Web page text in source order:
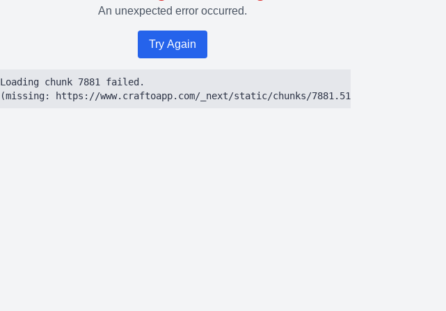
An unexpected error occurred.
Try Again
Loading chunk 7881 failed.
(missing: https://www.craftoapp.com/_next/static/chunks/7881.51384ca97eec8dbc.js)